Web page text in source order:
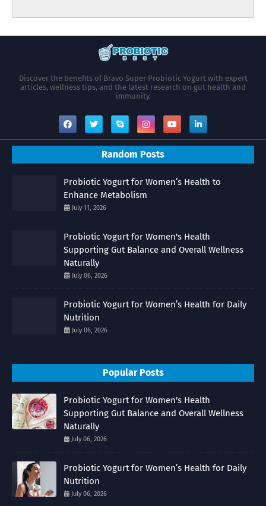
Discover the benefits of Bravo Super Probiotic Yogurt with expert
articles, wellness tips, and the latest research on gut health and
immunity.
Random Posts
Probiotic Yogurt for Women’s Health to
Enhance Metabolism
July 11, 2026
Probiotic Yogurt for Women's Health
Supporting Gut Balance and Overall Wellness
Naturally
July 06, 2026
Probiotic Yogurt for Women’s Health for Daily
Nutrition
July 06, 2026
Popular Posts
Probiotic Yogurt for Women's Health
Supporting Gut Balance and Overall Wellness
Naturally
July 06, 2026
Probiotic Yogurt for Women’s Health for Daily
Nutrition
July 06, 2026